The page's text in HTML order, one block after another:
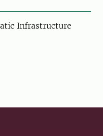
Infrastructure